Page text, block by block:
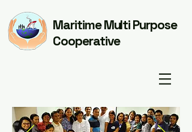
Maritime Multi Purpose
Cooperative